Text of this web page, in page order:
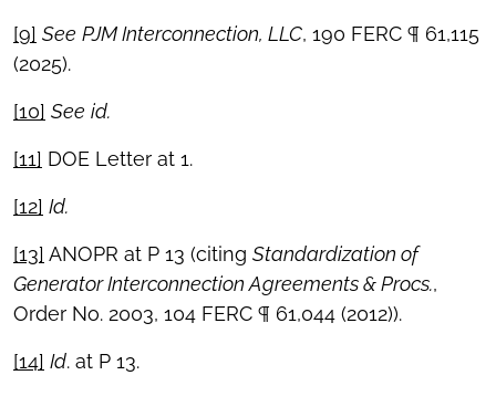
[9] See PJM Interconnection, LLC, 190 FERC ¶ 61,115
(2025).
[10] See id.
[11] DOE Letter at 1.
[12] Id.
[13] ANOPR at P 13 (citing Standardization of
Generator Interconnection Agreements & Procs.,
Order No. 2003, 104 FERC ¶ 61,044 (2012)).
[14] Id. at P 13.